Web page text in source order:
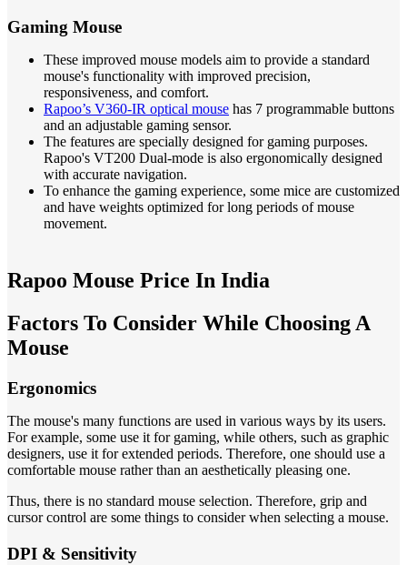
Gaming Mouse
These improved mouse models aim to provide a standard
mouse's functionality with improved precision,
responsiveness, and comfort.
Rapoo’s V360-IR optical mouse has 7 programmable buttons
and an adjustable gaming sensor.
The features are specially designed for gaming purposes.
Rapoo's VT200 Dual-mode is also ergonomically designed
with accurate navigation.
To enhance the gaming experience, some mice are customized
and have weights optimized for long periods of mouse
movement.
Rapoo Mouse Price In India
Factors To Consider While Choosing A
Mouse
Ergonomics
The mouse's many functions are used in various ways by its users.
For example, some use it for gaming, while others, such as graphic
designers, use it for extended periods. Therefore, one should use a
comfortable mouse rather than an aesthetically pleasing one.
Thus, there is no standard mouse selection. Therefore, grip and
cursor control are some things to consider when selecting a mouse.
DPI & Sensitivity